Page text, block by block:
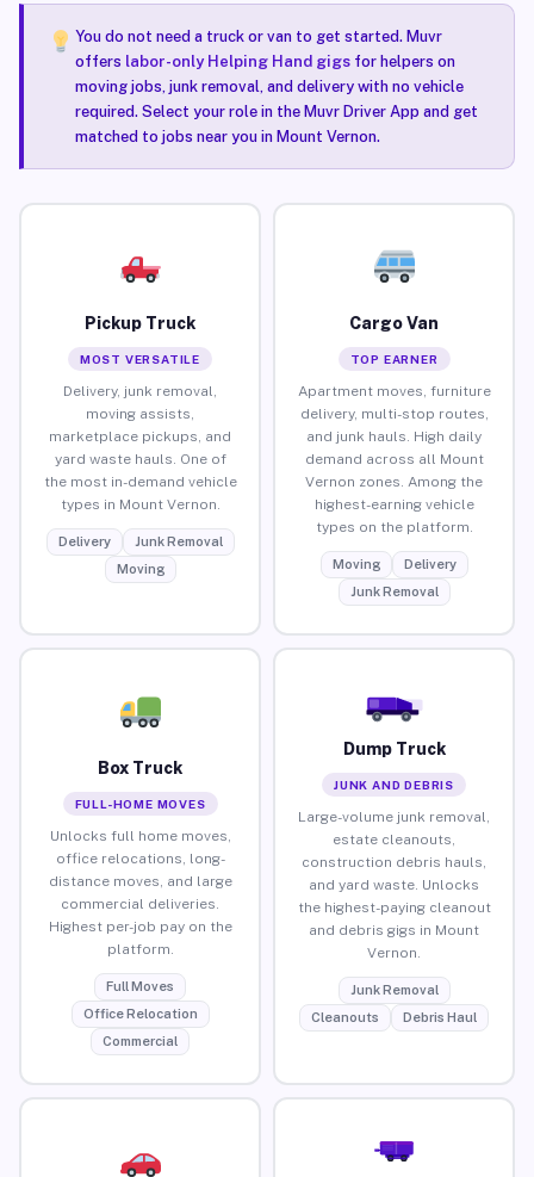
You do not need a truck or van to get started. Muvr
offers labor-only Helping Hand gigsfor helpers on
moving jobs, junk removal, and delivery with no vehicle
required. Select your role in the Muvr Driver App and get
matched to jobs near you in Mount Vernon.
Pickup Truck
MOST VERSATILE
Delivery, junk removal,
moving assists,
marketplace pickups, and
yard waste hauls. One of
the most in-demand vehicle
types in Mount Vernon.
Delivery
Junk Removal
Moving
Cargo Van
TOP EARNER
Apartment moves, furniture
delivery, multi-stop routes,
and junk hauls. High daily
demand across all Mount
Vernon zones. Among the
highest-earning vehicle
types on the platform.
Moving
Delivery
Junk Removal
Box Truck
FULL-HOME MOVES
Unlocks full home moves,
office relocations, long-
distance moves, and large
commercial deliveries.
Highest per-job pay on the
platform.
Full Moves
Office Relocation
Commercial
Dump Truck
JUNK AND DEBRIS
Large-volume junk removal,
estate cleanouts,
construction debris hauls,
and yard waste. Unlocks
the highest-paying cleanout
and debris gigs in Mount
Vernon.
Junk Removal
Cleanouts
Debris Haul